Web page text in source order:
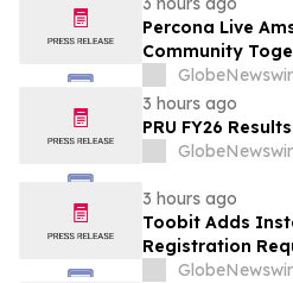
Percona Live
Community
Open Source
3 hours ago
PRU FY26
3 hours ago
Toobit Adds
Registration